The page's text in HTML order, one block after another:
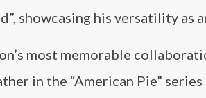
showcasing his versatility as
most memorable
in the “American Pie”